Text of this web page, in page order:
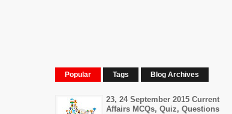
Popular Tags Blog Archives
23, 24 September 2015 Current
Affairs MCQs, Quiz, Questions